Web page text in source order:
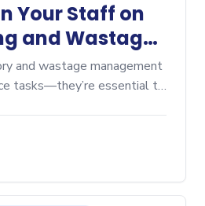
Your Staff on
and Wastage
and wastage management
tasks—they’re essential to